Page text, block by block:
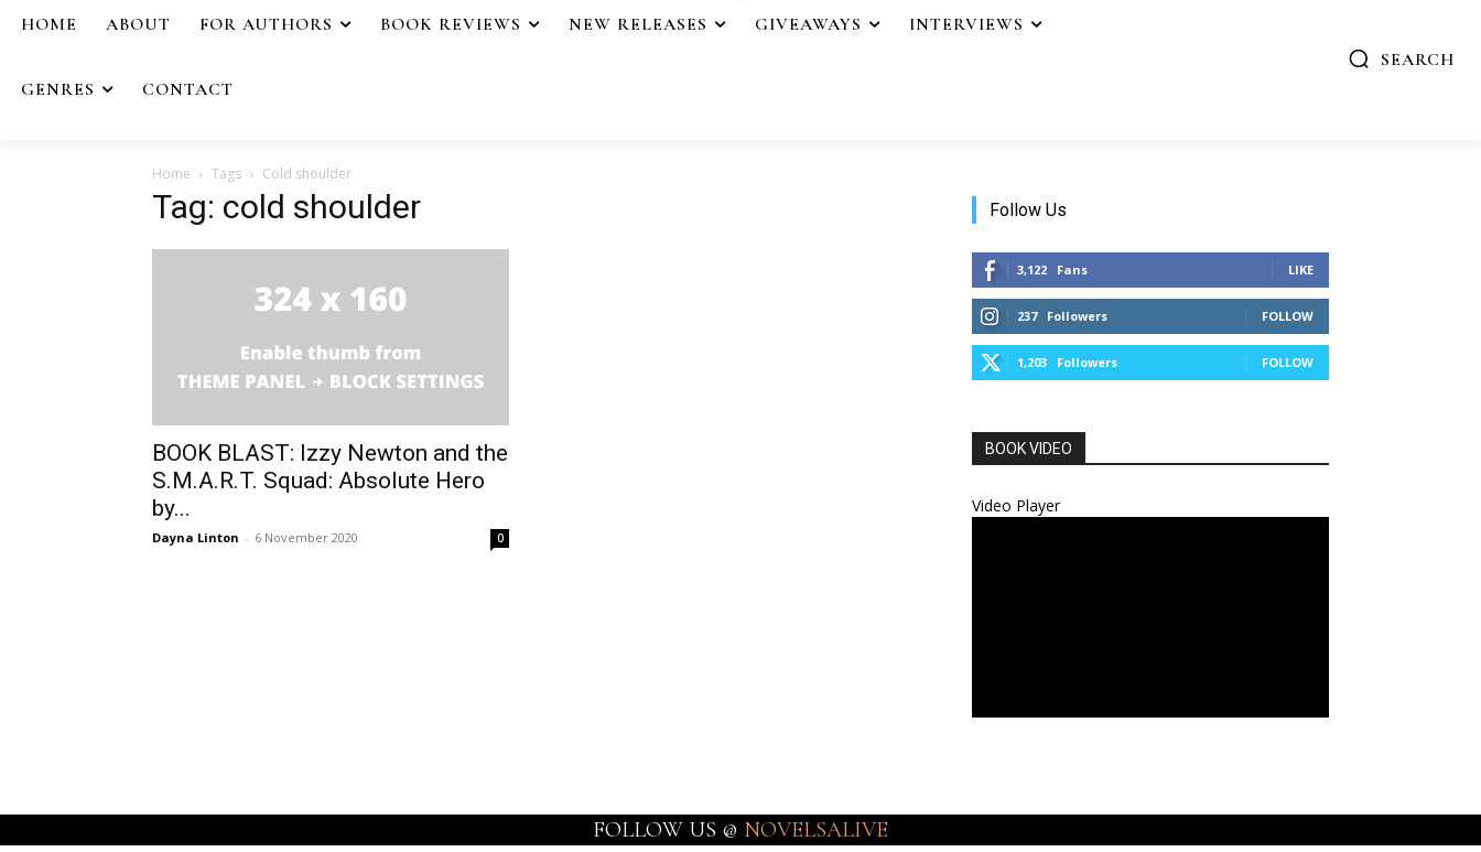
HOME ABOUT FOR AUTHORS BOOK REVIEWS NEW RELEASES GIVEAWAYS INTERVIEWS
GENRES CONTACT
SEARCH
Home Tags Cold shoulder
Tag: cold shoulder
BOOK BLAST: Izzy Newton and the
S.M.A.R.T. Squad: Absolute Hero
by...
Dayna Linton - 6 November 2020 0
Follow Us
3,122 Fans LIKE
237 Followers FOLLOW
1,203 Followers FOLLOW
BOOK VIDEO
Video Player
FOLLOW US @ NOVELSALIVE